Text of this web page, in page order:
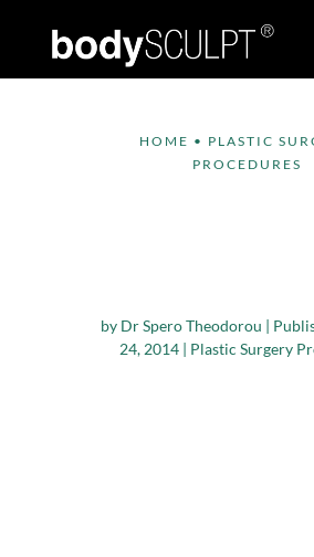
HOME • PLASTIC
PROCEDURES
by Dr Spero Theodorou |
24, 2014| Plastic Surgery